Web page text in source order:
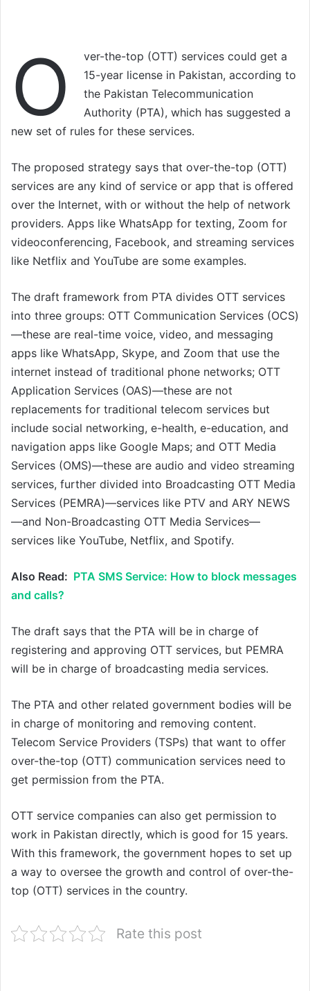
O
ver-the-top (OTT) services could get a
15-year license in Pakistan, according to
the Pakistan Telecommunication
Authority (PTA), which has suggested a
new set of rules for these services.
The proposed strategy says that over-the-top (OTT)
services are any kind of service or app that is offered
over the Internet, with or without the help of network
providers. Apps like WhatsApp for texting, Zoom for
videoconferencing, Facebook, and streaming services
like Netflix and YouTube are some examples.
The draft framework from PTA divides OTT services
into three groups: OTT Communication Services (OCS)
—these are real-time voice, video, and messaging
apps like WhatsApp, Skype, and Zoom that use the
internet instead of traditional phone networks; OTT
Application Services (OAS)—these are not
replacements for traditional telecom services but
include social networking, e-health, e-education, and
navigation apps like Google Maps; and OTT Media
Services (OMS)—these are audio and video streaming
services, further divided into Broadcasting OTT Media
Services (PEMRA)—services like PTV and ARY NEWS
—and Non-Broadcasting OTT Media Services—
services like YouTube, Netflix, and Spotify.
Also Read: PTA SMS Service: How to block messages
and calls?
The draft says that the PTA will be in charge of
registering and approving OTT services, but PEMRA
will be in charge of broadcasting media services.
The PTA and other related government bodies will be
in charge of monitoring and removing content.
Telecom Service Providers (TSPs) that want to offer
over-the-top (OTT) communication services need to
get permission from the PTA.
OTT service companies can also get permission to
work in Pakistan directly, which is good for 15 years.
With this framework, the government hopes to set up
a way to oversee the growth and control of over-the-
top (OTT) services in the country.
Rate this post